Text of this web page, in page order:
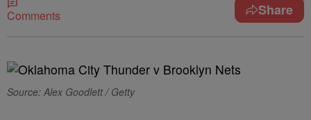
Comments Share
Source: Alex Goodlett / Getty